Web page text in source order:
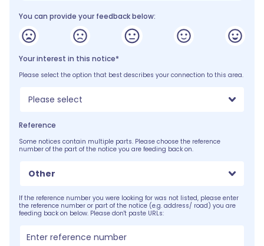
You can provide your feedback below:
Your interest in this notice*
Please select the option that best describes your connection to this area.
Please select
Reference
Some notices contain multiple parts. Please choose the reference
number of the part of the notice you are feeding back on.
Other
If the reference number you were looking for was not listed, please enter
the reference number or part of the notice (e.g. address/ road) you are
feeding back on below. Please don't paste URLs: